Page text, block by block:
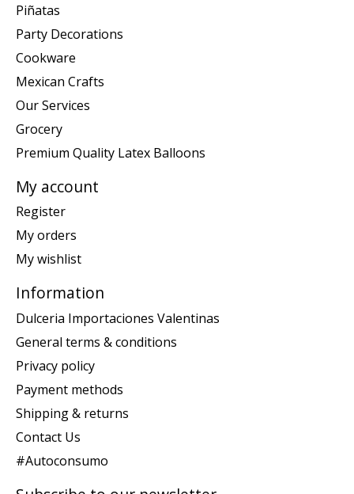
Piñatas
Party Decorations
Cookware
Mexican Crafts
Our Services
Grocery
Premium Quality Latex Balloons
My account
Register
My orders
My wishlist
Information
Dulceria Importaciones Valentinas
General terms & conditions
Privacy policy
Payment methods
Shipping & returns
Contact Us
#Autoconsumo